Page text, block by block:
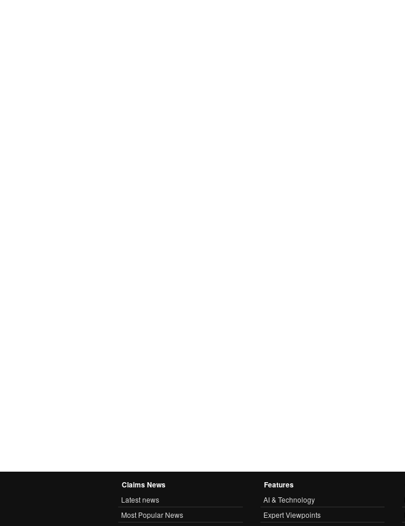
Claims News
Latest news
Most Popular News
Features
AI & Technology
Expert Viewpoints